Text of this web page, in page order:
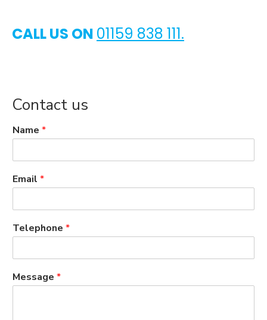
CALL US ON 01159 838 111.
Contact us
Name *
Email *
Telephone *
Message *